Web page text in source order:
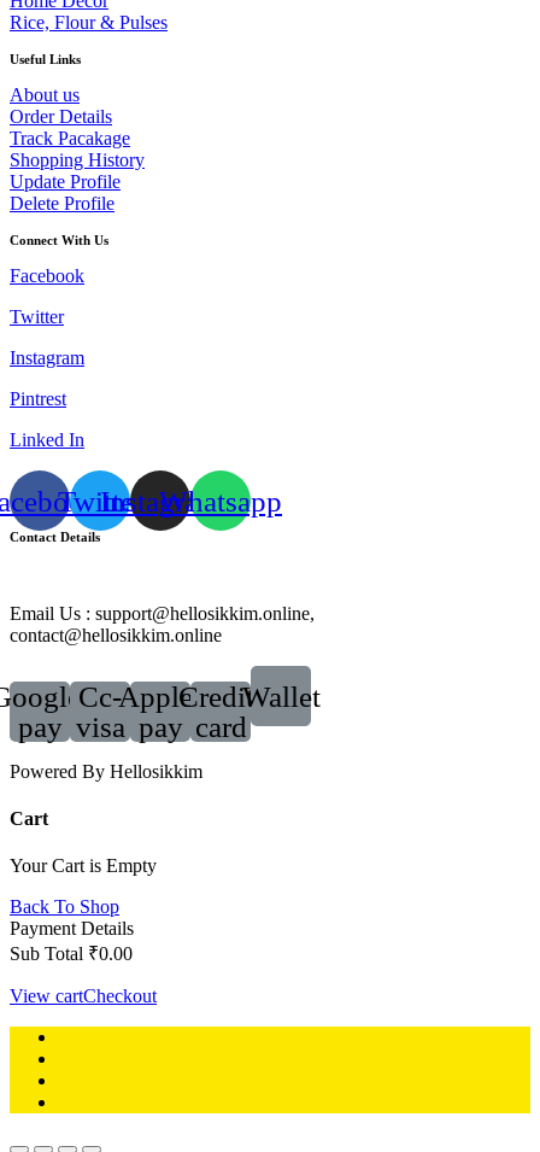
Rice, Flour & Pulses
Useful Links
About us
Order Details
Track Pacakage
Shopping History
Update Profile
Delete Profile
Connect With Us
Facebook
Twitter
Instagram
Pintrest
Linked In
TwitterInstagramWhatsapp
Contact Details
Email Us : support@hellosikkim.online,
contact@hellosikkim.online
pay
Cc-
visa
Apple-
pay
Credit-
card
Wallet
Powered By Hellosikkim
Cart
Your Cart is Empty
Back To Shop
Payment Details
Sub Total ₹0.00
View cartCheckout